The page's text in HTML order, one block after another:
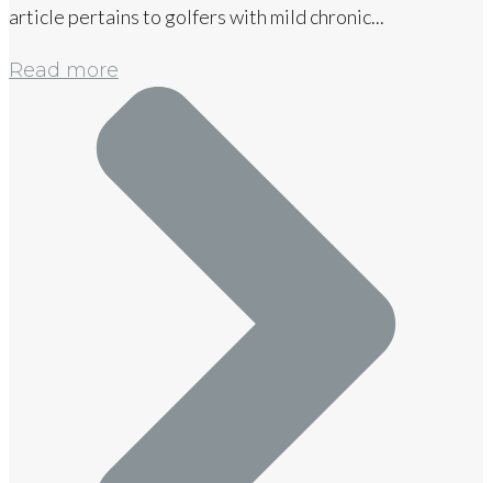
article pertains to golfers with mild chronic...
Read more